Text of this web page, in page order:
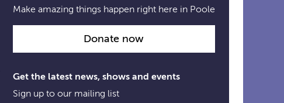
Make amazing things happen right here in Poole
Donate now
Get the latest news, shows and events
Sign up to our mailing list